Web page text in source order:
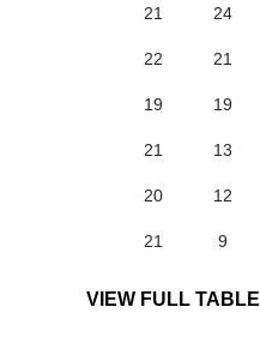
21 24
22 21
19 19
21 13
20 12
21 9
VIEW FULL TABLE